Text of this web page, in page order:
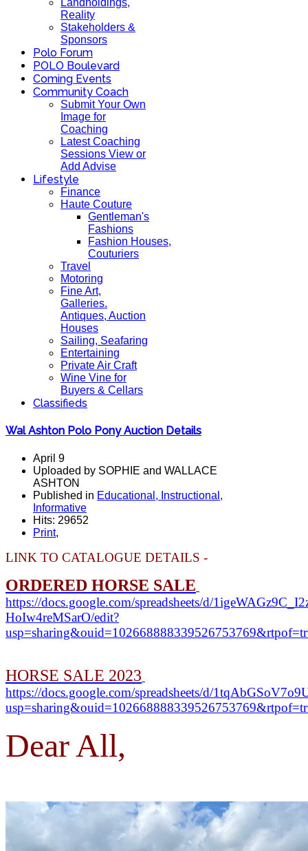
Landholdings,
Reality
Stakeholders &
Sponsors
Polo Forum
POLO Boulevard
Coming Events
Community Coach
Submit Your Own
Image for
Coaching
Latest Coaching
Sessions View or
Add Advise
Lifestyle
Finance
Haute Couture
Gentleman's
Fashions
Fashion Houses,
Couturiers
Travel
Motoring
Fine Art,
Galleries.
Antiques, Auction
Houses
Sailing, Seafaring
Entertaining
Private Air Craft
Wine Vine for
Buyers & Cellars
Classifieds
Wal Ashton Polo Pony Auction Details
April 9
Uploaded by SOPHIE and WALLACE
ASHTON
Published in Educational, Instructional,
Informative
Hits: 29652
Print,
LINK TO CATALOGUE DETAILS -
ORDERED HORSE SALE
https://docs.google.com/spreadsheets/d/
HoIw4reMSarO/edit?
HORSE SALE 2023
https://docs.google.com/spreadsheets/d/
Dear All,